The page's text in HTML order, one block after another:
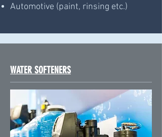
Automotive (paint, rinsing etc.)
WATER SOFTENERS